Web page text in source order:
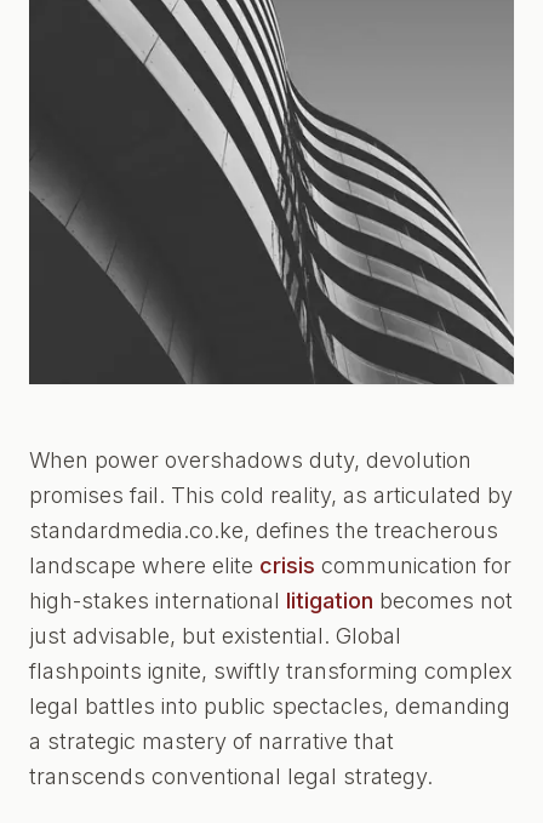
When power overshadows duty, devolution
promises fail. This cold reality, as articulated by
standardmedia.co.ke, defines the treacherous
landscape where elite crisis communication for
high-stakes international litigation becomes not
just advisable, but existential. Global
flashpoints ignite, swiftly transforming complex
legal battles into public spectacles, demanding
a strategic mastery of narrative that
transcends conventional legal strategy.